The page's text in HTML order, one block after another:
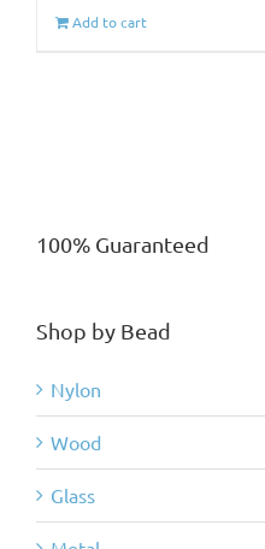
Add to cart
100% Guaranteed
Shop by Bead
Nylon
Wood
Glass